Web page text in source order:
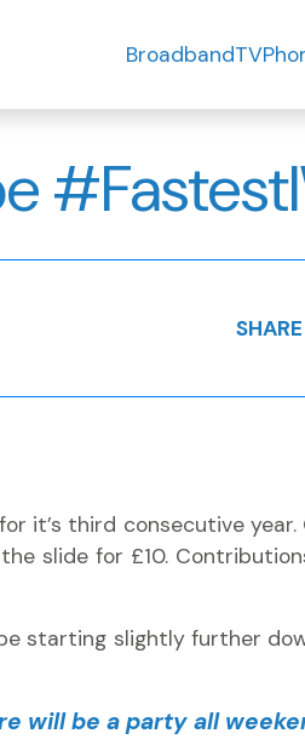
BroadbandTV
SHARE
it’s third consecutive year.
slide for £10.
starting slightly further
will be a party all